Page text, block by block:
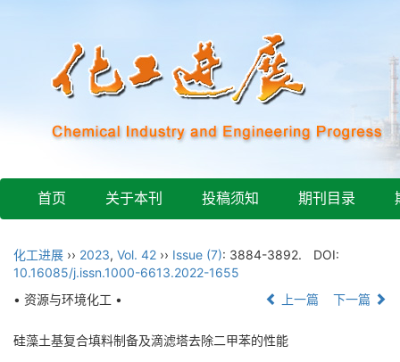
首页 关于本刊 投稿须知 期刊目录
化工进展 ›› 2023, Vol. 42 ›› Issue (7): 3884-3892.
DOI:
10.16085/j.issn.1000-6613.2022-1655
• 资源与环境化工 •
上一篇 下一篇
硅藻土基复合填料制备及滴滤塔去除二甲苯的性能